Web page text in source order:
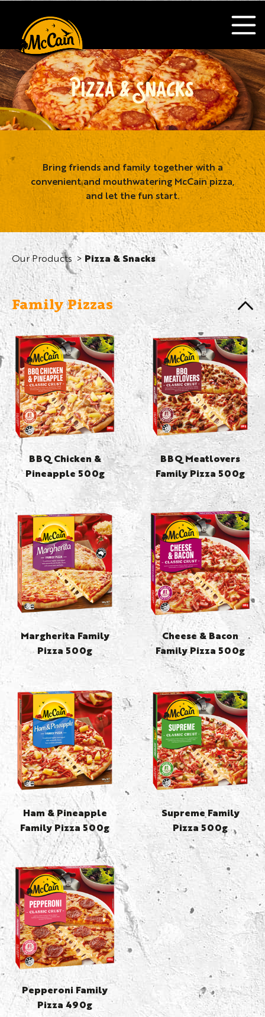
PIZZA & SNACKS
Bring friends and family together with a
convenient and mouthwatering McCain pizza,
and let the fun start.
Our Products Pizza & Snacks
Family Pizzas
BBQ Chicken &
Pineapple 500g
BBQ Meatlovers
Family Pizza 500g
Margherita Family
Pizza 500g
Cheese & Bacon
Family Pizza 500g
Ham & Pineapple
Family Pizza 500g
Supreme Family
Pizza 500g
Pepperoni Family
Pizza 490g